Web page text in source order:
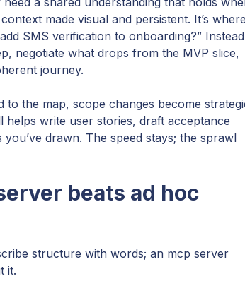
made visual and persistent. It’s where
SMS verification to onboarding?”
negotiate what drops from the MVP slice,
journey.
the map, scope changes become
helps write user stories, draft acceptance
drawn. The speed stays; the sprawl
beats ad hoc
structure with words; an mcp server
it.